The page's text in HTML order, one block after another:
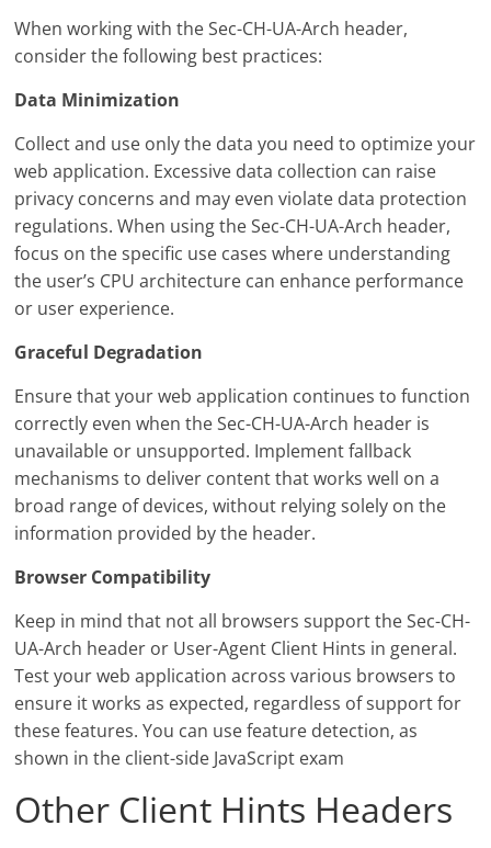
When working with the Sec-CH-UA-Arch header,
consider the following best practices:
Data Minimization
Collect and use only the data you need to optimize your
web application. Excessive data collection can raise
privacy concerns and may even violate data protection
regulations. When using the Sec-CH-UA-Arch header,
focus on the specific use cases where understanding
the user’s CPU architecture can enhance performance
or user experience.
Graceful Degradation
Ensure that your web application continues to function
correctly even when the Sec-CH-UA-Arch header is
unavailable or unsupported. Implement fallback
mechanisms to deliver content that works well on a
broad range of devices, without relying solely on the
information provided by the header.
Browser Compatibility
Keep in mind that not all browsers support the Sec-CH-
UA-Arch header or User-Agent Client Hints in general.
Test your web application across various browsers to
ensure it works as expected, regardless of support for
these features. You can use feature detection, as
shown in the client-side JavaScript exam
Other Client Hints Headers